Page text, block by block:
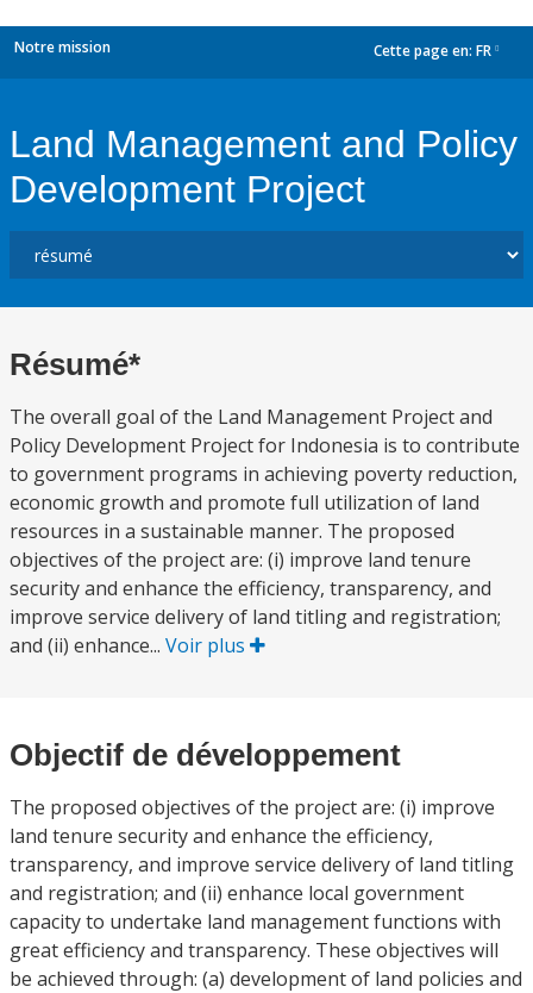
Notre mission Cette page en: FR
Land Management and Policy
Development Project
Résumé*
The overall goal of the Land Management Project and
Policy Development Project for Indonesia is to contribute
to government programs in achieving poverty reduction,
economic growth and promote full utilization of land
resources in a sustainable manner. The proposed
objectives of the project are: (i) improve land tenure
security and enhance the efficiency, transparency, and
improve service delivery of land titling and registration;
and (ii) enhance... Voir plus
Objectif de développement
The proposed objectives of the project are: (i) improve
land tenure security and enhance the efficiency,
transparency, and improve service delivery of land titling
and registration; and (ii) enhance local government
capacity to undertake land management functions with
great efficiency and transparency. These objectives will
be achieved through: (a) development of land policies and